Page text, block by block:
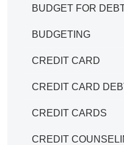
BUDGET FOR
BUDGETING
CREDIT CARD
CREDIT CARD
CREDIT CARDS
CREDIT